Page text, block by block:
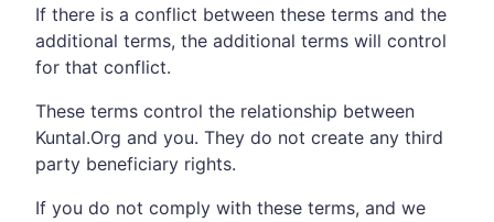
If there is a conflict between these terms and the
additional terms, the additional terms will control
for that conflict.
These terms control the relationship between
Kuntal.Org and you. They do not create any third
party beneficiary rights.
If you do not comply with these terms, and we